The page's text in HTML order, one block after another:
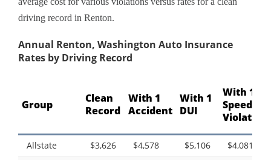
driving record in Renton.
Annual Renton, Washington Auto Insurance
Rates by Driving Record
Group
Clean
Record
With 1
Accident
With 1
DUI
With 1
Speeding
Violation
Allstate $3,626 $4,578 $5,106
$4,081